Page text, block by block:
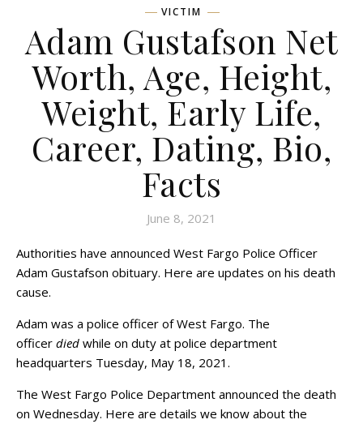
VICTIM
Adam Gustafson Net
Worth, Age, Height,
Weight, Early Life,
Career, Dating, Bio,
Facts
June 8, 2021
Authorities have announced West Fargo Police Officer
Adam Gustafson obituary. Here are updates on his death
cause.
Adam was a police officer of West Fargo. The
officer died while on duty at police department
headquarters Tuesday, May 18, 2021.
The West Fargo Police Department announced the death
on Wednesday. Here are details we know about the